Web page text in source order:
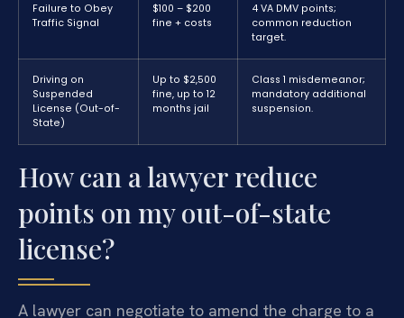
Failure to Obey
Traffic Signal
$100 – $200
fine + costs
4 VA DMV points;
common reduction
target.
Driving on
Suspended
License (Out-of-
State)
Up to $2,500
fine, up to 12
months jail
Class 1 misdemeanor;
mandatory additional
suspension.
How can a lawyer reduce
points on my out-of-state
license?
A lawyer can negotiate to amend the charge to a